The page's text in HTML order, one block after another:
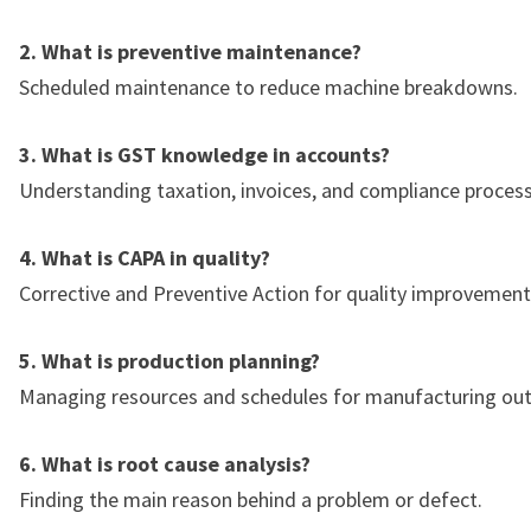
2. What is preventive maintenance?
Scheduled maintenance to reduce machine breakdowns.
3. What is GST knowledge in accounts?
Understanding taxation, invoices, and compliance
4. What is CAPA in quality?
Corrective and Preventive Action for quality
5. What is production planning?
Managing resources and schedules for manufacturing
6. What is root cause analysis?
Finding the main reason behind a problem or defect.